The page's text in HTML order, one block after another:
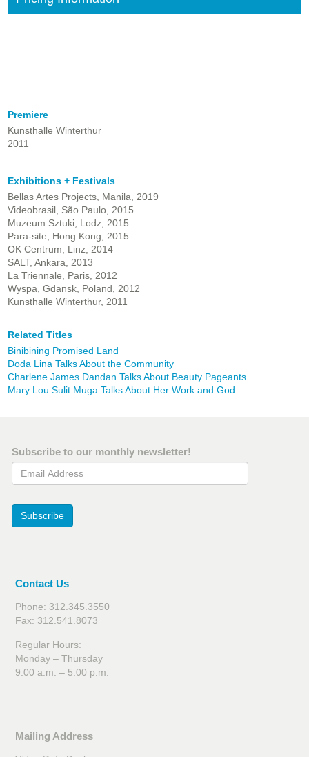
Premiere
Kunsthalle Winterthur
2011
Exhibitions + Festivals
Bellas Artes Projects, Manila, 2019
Videobrasil, São Paulo, 2015
Muzeum Sztuki, Lodz, 2015
Para-site, Hong Kong, 2015
OK Centrum, Linz, 2014
SALT, Ankara, 2013
La Triennale, Paris, 2012
Wyspa, Gdansk, Poland, 2012
Kunsthalle Winterthur, 2011
Related Titles
Binibining Promised Land
Doda Lina Talks About the Community
Charlene James Dandan Talks About Beauty Pageants
Mary Lou Sulit Muga Talks About Her Work and God
Subscribe to our monthly newsletter!
Email Address
Subscribe
Contact Us
Phone: 312.345.3550
Fax: 312.541.8073
Regular Hours:
Monday – Thursday
9:00 a.m. – 5:00 p.m.
Mailing Address